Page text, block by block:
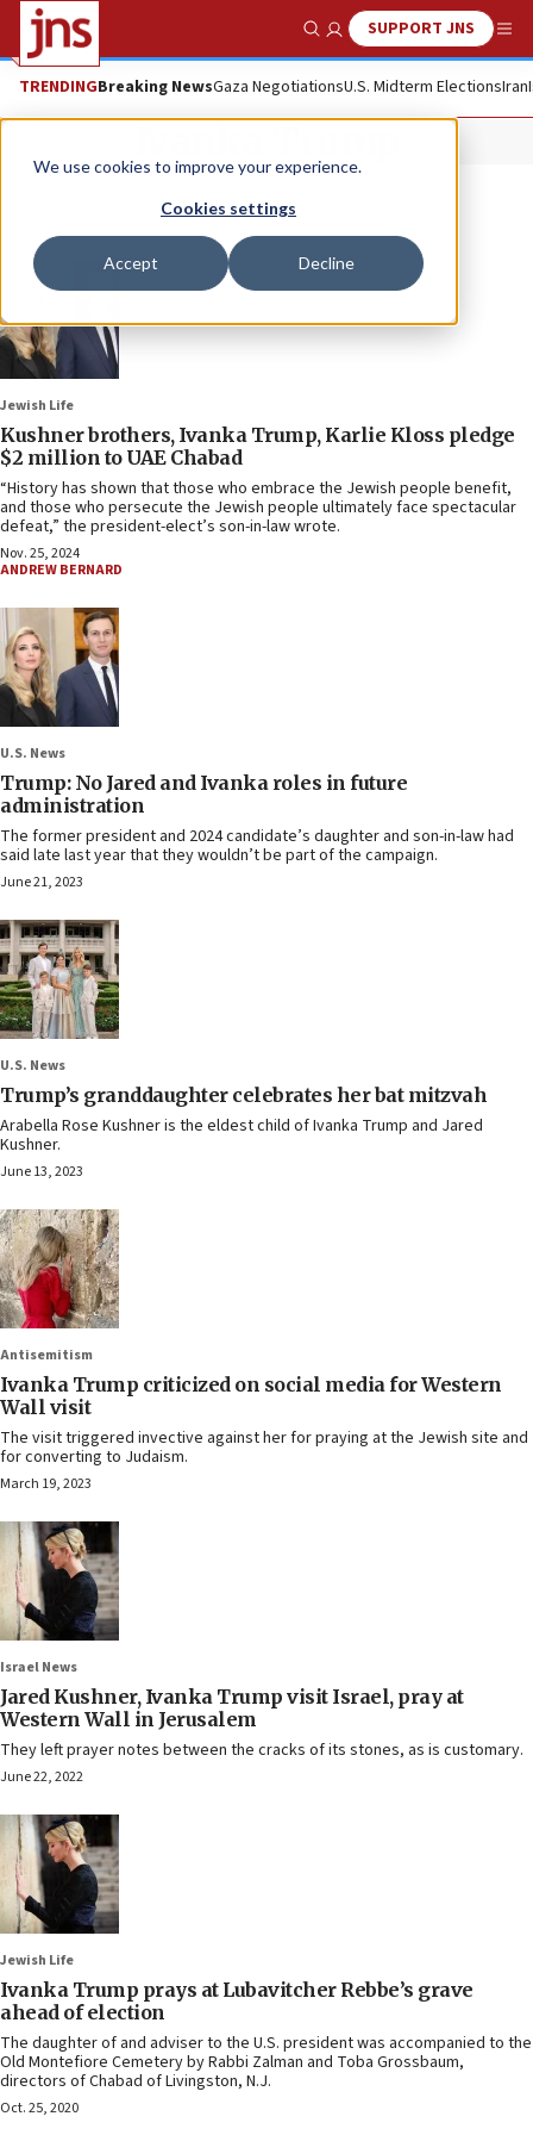
We use cookies to improve your experience.
Cookies settings
Accept Decline
Show SearchSUPPORT JNS
TRENDINGBreaking NewsGaza NegotiationsU.S. Midterm ElectionsIran
Jewish Life
Kushner brothers, Ivanka Trump, Karlie Kloss pledge
$2 million to UAE Chabad
“History has shown that those who embrace the Jewish people benefit,
and those who persecute the Jewish people ultimately face spectacular
defeat,” the president-elect’s son-in-law wrote.
Nov. 25, 2024
ANDREW BERNARD
U.S. News
Trump: No Jared and Ivanka roles in future
administration
The former president and 2024 candidate’s daughter and son-in-law had
said late last year that they wouldn’t be part of the campaign.
June 21, 2023
U.S. News
Trump’s granddaughter celebrates her bat mitzvah
Arabella Rose Kushner is the eldest child of Ivanka Trump and Jared
Kushner.
June 13, 2023
Antisemitism
Ivanka Trump criticized on social media for Western
Wall visit
The visit triggered invective against her for praying at the Jewish site and
for converting to Judaism.
March 19, 2023
Israel News
Jared Kushner, Ivanka Trump visit Israel, pray at
Western Wall in Jerusalem
They left prayer notes between the cracks of its stones, as is customary.
June 22, 2022
Jewish Life
Ivanka Trump prays at Lubavitcher Rebbe’s grave
ahead of election
The daughter of and adviser to the U.S. president was accompanied to the
Old Montefiore Cemetery by Rabbi Zalman and Toba Grossbaum,
directors of Chabad of Livingston, N.J.
Oct. 25, 2020